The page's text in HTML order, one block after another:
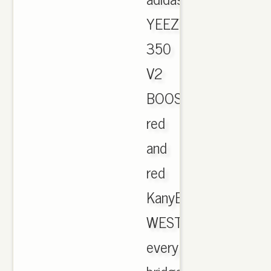
YEEZY
350
V2
BOOST
red
and
red
KanyE
WEST
every